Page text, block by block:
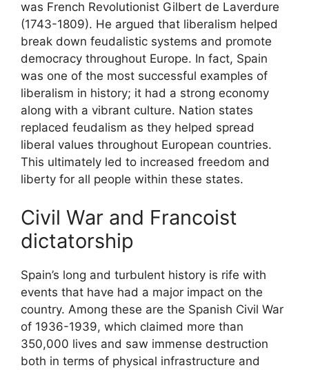
was French Revolutionist Gilbert de Laverdure
(1743-1809). He argued that liberalism helped
break down feudalistic systems and promote
democracy throughout Europe. In fact, Spain
was one of the most successful examples of
liberalism in history; it had a strong economy
along with a vibrant culture. Nation states
replaced feudalism as they helped spread
liberal values throughout European countries.
This ultimately led to increased freedom and
liberty for all people within these states.
Civil War and Francoist
dictatorship
Spain’s long and turbulent history is rife with
events that have had a major impact on the
country. Among these are the Spanish Civil War
of 1936-1939, which claimed more than
350,000 lives and saw immense destruction
both in terms of physical infrastructure and